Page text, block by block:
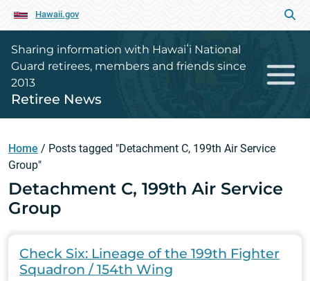
Hawaii.gov
Sharing information with Hawaiʻi National
Guard retirees, members and friends since
2013
Retiree News
Home / Posts tagged "Detachment C, 199th Air Service
Group"
Detachment C, 199th Air Service
Group
Check Six: Lineage of the 199th Fighter
Squadron / 154th Wing